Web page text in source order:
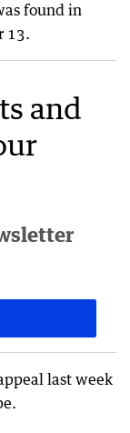
found in
13.
and
last week